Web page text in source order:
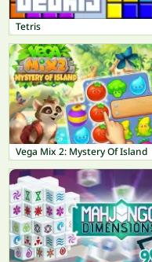
Tetris
Vega Mix 2: Mystery Of Island